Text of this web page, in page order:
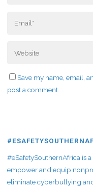
Save my name, email,
post a comment.
#eSafetySouthernAfrica is
empower and equip
eliminate cyberbullying